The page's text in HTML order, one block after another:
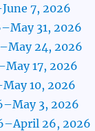
7, 2026
31, 2026
24, 2026
17, 2026
10, 2026
3, 2026
26, 2026